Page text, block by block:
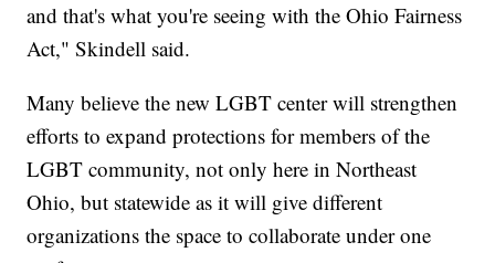
and that's what you're seeing with the Ohio Fairness
Act," Skindell said.
Many believe the new LGBT center will strengthen
efforts to expand protections for members of the
LGBT community, not only here in Northeast
Ohio, but statewide as it will give different
organizations the space to collaborate under one